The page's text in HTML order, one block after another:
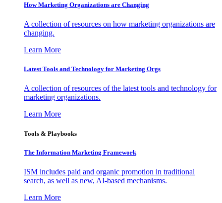
How Marketing Organizations are Changing
A collection of resources on how marketing organizations are
changing.
Learn More
Latest Tools and Technology for Marketing Orgs
A collection of resources of the latest tools and technology for
marketing organizations.
Learn More
Tools & Playbooks
The Information Marketing Framework
ISM includes paid and organic promotion in traditional
search, as well as new, AI-based mechanisms.
Learn More